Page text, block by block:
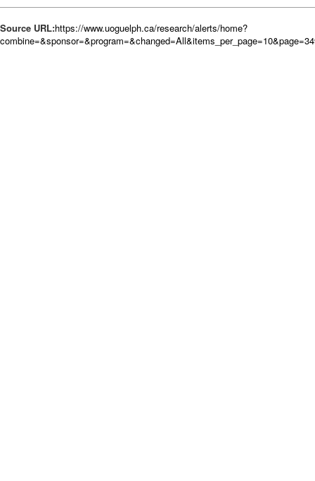
Source URL:https://www.uoguelph.ca/research/alerts/home?